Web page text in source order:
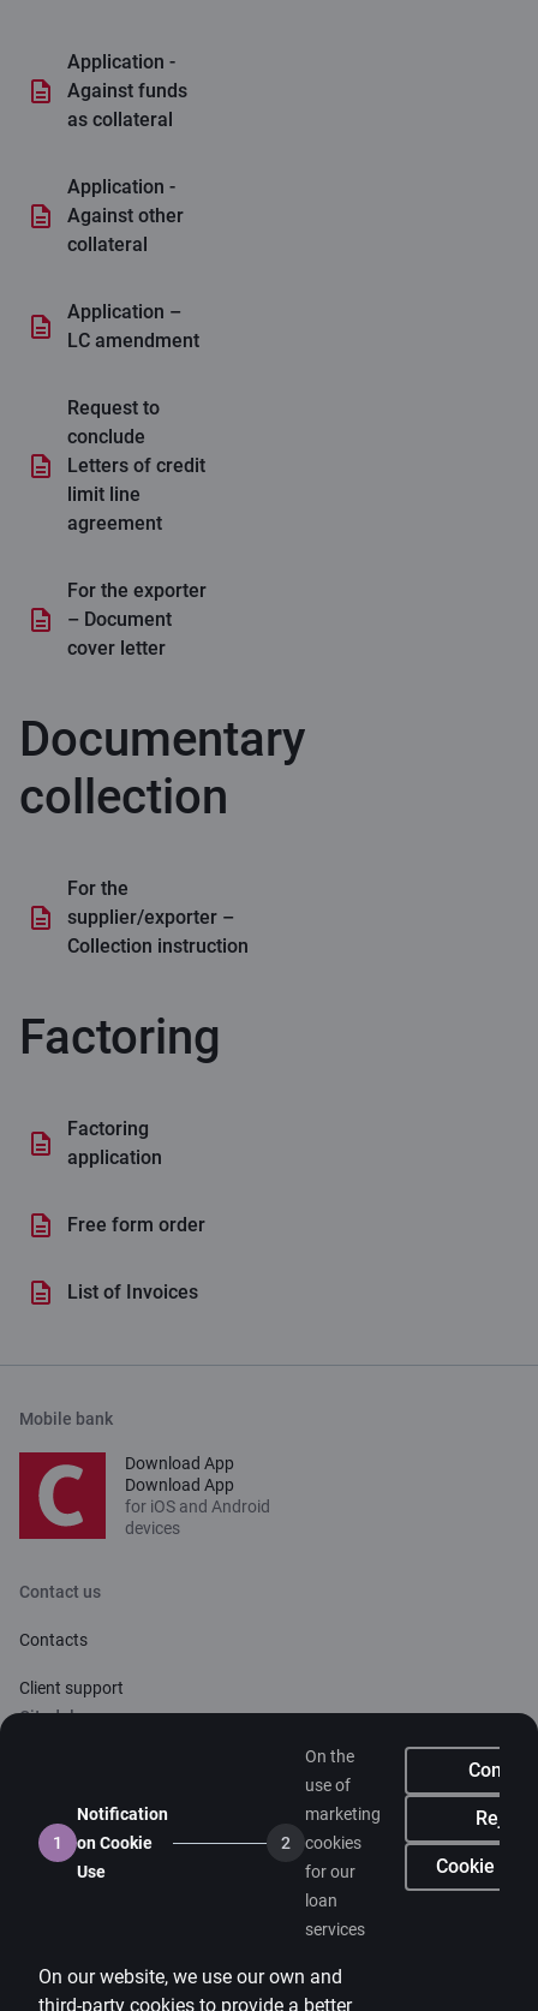
1
Notification
on Cookie
Use
2
On the
use of
marketing
cookies
for our
loan
services
Confirm
Reject
Cookie
On our website, we use our own and
third-party cookies to provide a better
Application -
Against funds
as collateral
Application -
Against other
collateral
Application –
LC amendment
Request to
conclude
Letters of credit
limit line
agreement
For the exporter
– Document
cover letter
Documentary
collection
For the
supplier/exporter –
Collection instruction
Factoring
Factoring
application
Free form order
List of Invoices
Mobile bank
Download App
Download App
for iOS and Android
devices
Contact us
Contacts
Client support
Citadele
Media room
Careers
Disclaimer